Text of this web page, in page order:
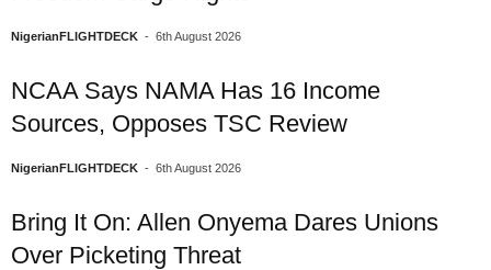
NigerianFLIGHTDECK - 6th August 2026
NCAA Says NAMA Has 16 Income
Sources, Opposes TSC Review
NigerianFLIGHTDECK - 6th August 2026
Bring It On: Allen Onyema Dares Unions
Over Picketing Threat